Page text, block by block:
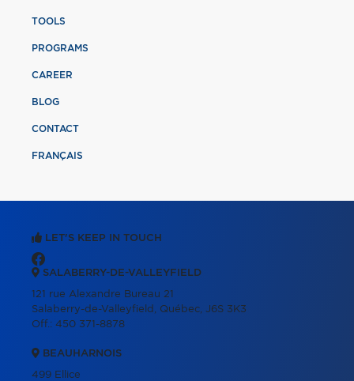
TOOLS
PROGRAMS
CAREER
BLOG
CONTACT
FRANÇAIS
LET'S KEEP IN TOUCH
SALABERRY-DE-VALLEYFIELD
121 rue Alexandre Bureau 21
Salaberry-de-Valleyfield, Québec, J6S 3K3
Off.: 450 371-8878
BEAUHARNOIS
499 Ellice